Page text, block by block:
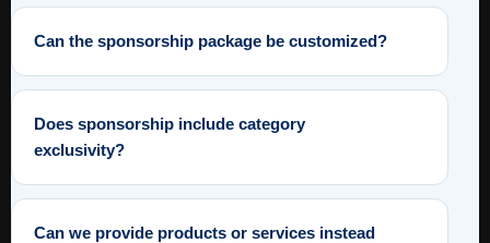
Can the sponsorship package be customized?
Does sponsorship include category
exclusivity?
Can we provide products or services instead